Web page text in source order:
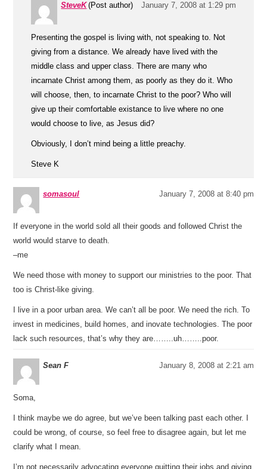
SteveK (Post author) January 7, 2008 at 1:29 pm
Presenting the gospel is living with, not speaking to. Not
giving from a distance. We already have lived with the
middle class and upper class. There are many who
incarnate Christ among them, as poorly as they do it. Who
will choose, then, to incarnate Christ to the poor? Who will
give up their comfortable existance to live where no one
would choose to live, as Jesus did?
Obviously, I don’t mind being a little preachy.
Steve K
somasoul January 7, 2008 at 8:40 pm
If everyone in the world sold all their goods and followed Christ the
world would starve to death.
–me
We need those with money to support our ministries to the poor. That
too is Christ-like giving.
I live in a poor urban area. We can’t all be poor. We need the rich. To
invest in medicines, build homes, and inovate technologies. The poor
lack such resources, that’s why they are……..uh……..poor.
Sean F January 8, 2008 at 2:21 am
Soma,
I think maybe we do agree, but we’ve been talking past each other. I
could be wrong, of course, so feel free to disagree again, but let me
clarify what I mean.
I’m not necessarily advocating everyone quitting their jobs and giving